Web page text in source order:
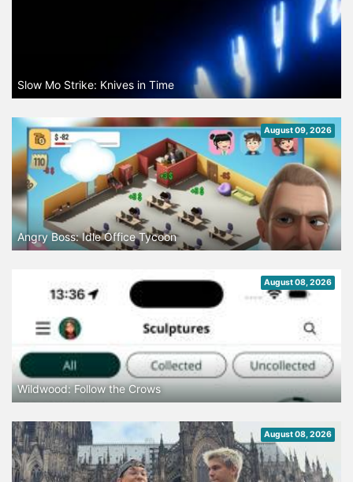
Slow Mo Strike: Knives in Time
August 09, 2026
Angry Boss: Idle Office Tycoon
August 08, 2026
Wildwood: Follow the Crows
August 08, 2026